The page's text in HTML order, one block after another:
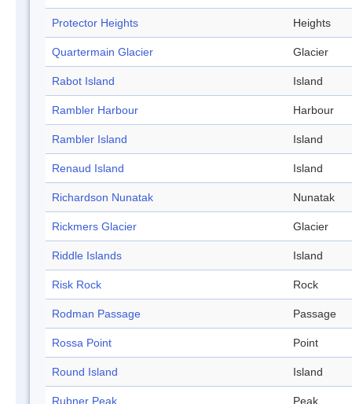
Protector Heights Heights
Quartermain Glacier Glacier
Rabot Island Island
Rambler Harbour Harbour
Rambler Island Island
Renaud Island Island
Richardson Nunatak Nunatak
Rickmers Glacier Glacier
Riddle Islands Island
Risk Rock Rock
Rodman Passage Passage
Rossa Point Point
Round Island Island
Rubner Peak Peak